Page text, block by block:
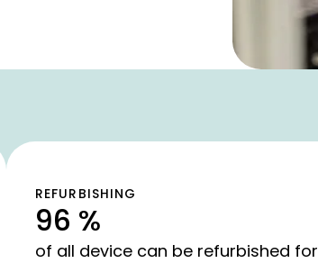
REFURBISHING
96 %
of all device can be refurbished for